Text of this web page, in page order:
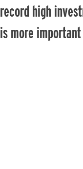
record high
is more